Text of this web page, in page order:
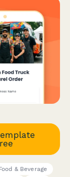
& Beverage